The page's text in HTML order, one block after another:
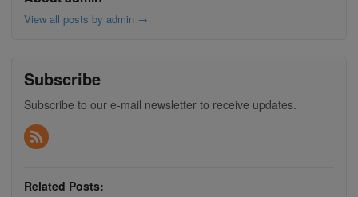
View all posts by admin →
Subscribe
Subscribe to our e-mail newsletter to receive updates.
Related Posts: